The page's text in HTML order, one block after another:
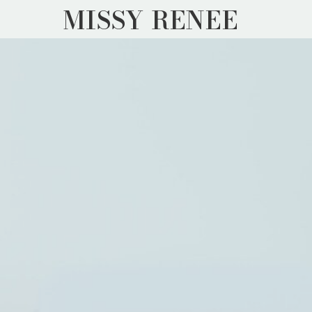
MISSY RENEE